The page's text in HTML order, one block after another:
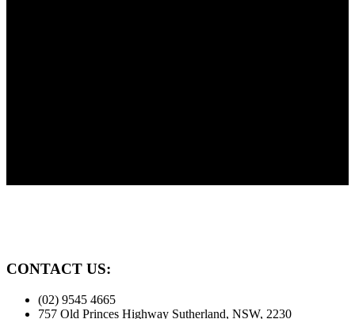
CONTACT US:
(02) 9545 4665
757 Old Princes Highway Sutherland, NSW, 2230